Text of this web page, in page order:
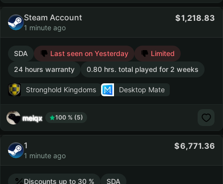
Steam Account
1 minute ago
1,218.83
SDA Last seen on Yesterday
Limited
24 hours warranty
0.80 hrs. total played for 2 weeks
Stronghold Kingdoms Desktop Mate
meiqx 100 % (5)
1
1 minute ago
6,771.36
Discounts up to 30 %
SDA